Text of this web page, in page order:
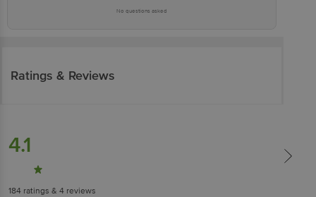
No questions asked
Ratings & Reviews
4.1
184 ratings & 4 reviews